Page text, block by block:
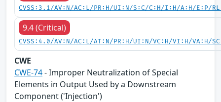
CVSS:3.1/AV:N/AC:L/PR:H/UI:N/S:C/C:H/I:H/A:H/E:P/
9.4 (Critical)
CVSS:4.0/AV:N/AC:L/AT:N/PR:H/UI:N/VC:H/VI:H/VA:H/
CWE
CWE-74- Improper Neutralization of Special
Elements in Output Used by a Downstream
Component ('Injection')